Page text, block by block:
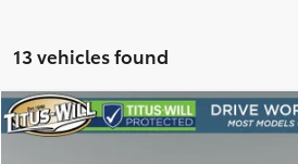
13 vehicles found
2026Ford F-150Lariat
Compare Vehicle